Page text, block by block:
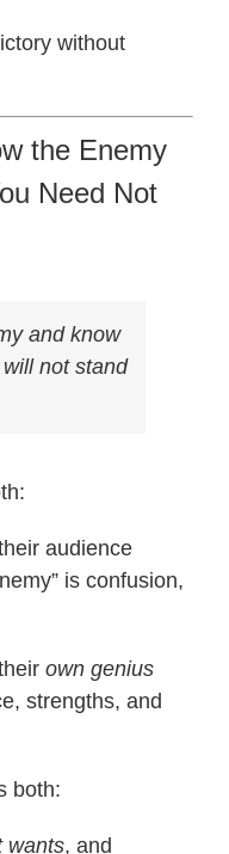
without
the Enemy
Need Not
and know
not stand
audience
is confusion,
own genius
strengths, and
both:
wants, and